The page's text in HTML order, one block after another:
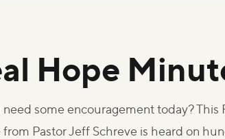
Hope
need some encouragement today? This
Pastor Jeff Schreve is heard on